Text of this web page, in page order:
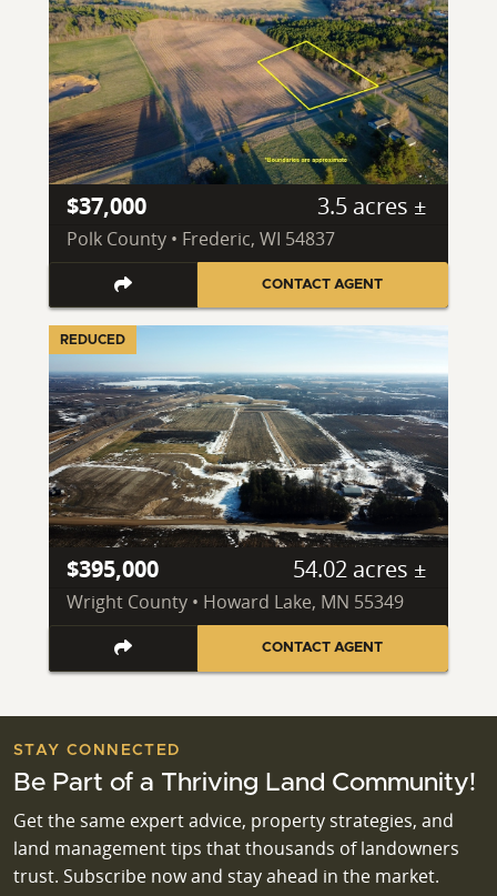
$37,000 3.5 acres ±
Polk County • Frederic, WI 54837
CONTACT AGENT
REDUCED
$395,000 54.02 acres ±
Wright County • Howard Lake, MN 55349
CONTACT AGENT
STAY CONNECTED
Be Part of a Thriving Land Community!
Get the same expert advice, property strategies, and
land management tips that thousands of landowners
trust. Subscribe now and stay ahead in the market.